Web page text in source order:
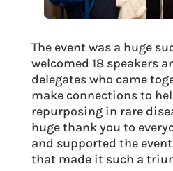
The event was a huge
welcomed 18 speakers
delegates who came
make connections to
repurposing in rare
huge thank you to
and supported the
that made it such a